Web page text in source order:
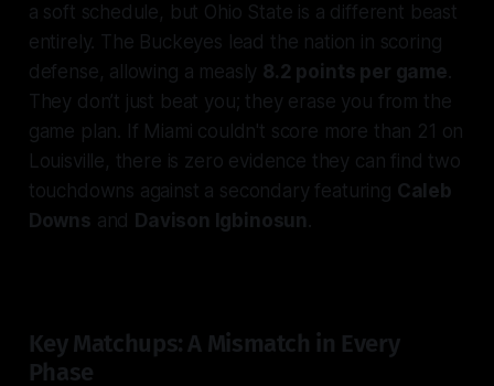
a soft schedule, but Ohio State is a different beast
entirely. The Buckeyes lead the nation in scoring
defense, allowing a measly 8.2 points per game.
They don’t just beat you; they erase you from the
game plan. If Miami couldn't score more than 21 on
Louisville, there is zero evidence they can find two
touchdowns against a secondary featuring Caleb
Downs and Davison Igbinosun .
Key Matchups: A Mismatch in Every
Phase